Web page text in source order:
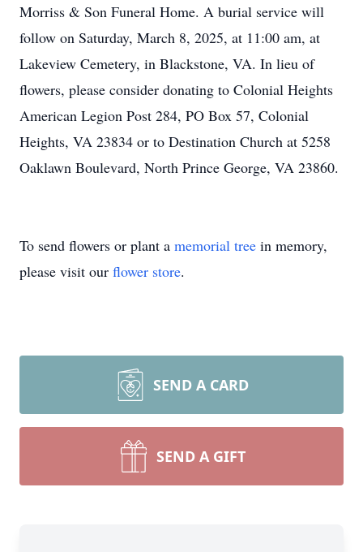
Morriss & Son Funeral Home. A burial service will
follow on Saturday, March 8, 2025, at 11:00 am, at
Lakeview Cemetery, in Blackstone, VA. In lieu of
flowers, please consider donating to Colonial Heights
American Legion Post 284, PO Box 57, Colonial
Heights, VA 23834 or to Destination Church at 5258
Oaklawn Boulevard, North Prince George, VA 23860.
To send flowers or plant a memorial tree in memory,
please visit our flower store.
SEND A CARD
SEND A GIFT